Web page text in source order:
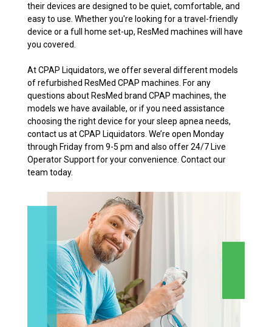
their devices are designed to be quiet, comfortable, and
easy to use. Whether you're looking for a travel-friendly
device or a full home set-up, ResMed machines will have
you covered.
At CPAP Liquidators, we offer several different models
of refurbished ResMed CPAP machines. For any
questions about ResMed brand CPAP machines, the
models we have available, or if you need assistance
choosing the right device for your sleep apnea needs,
contact us at CPAP Liquidators. We’re open Monday
through Friday from 9-5 pm and also offer 24/7 Live
Operator Support for your convenience. Contact our
team today.